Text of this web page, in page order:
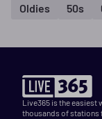
Oldies 50s
Live365 is the easiest
thousands of stations